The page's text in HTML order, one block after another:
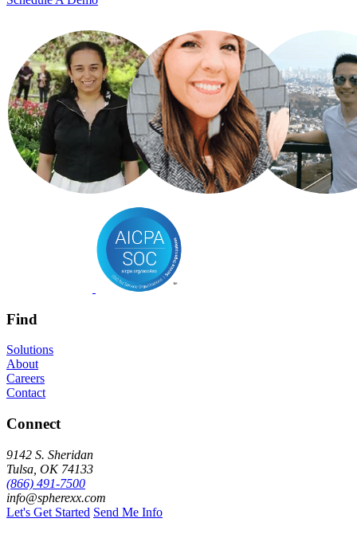
Find
Solutions
About
Careers
Contact
Connect
9142 S. Sheridan
Tulsa, OK 74133
(866) 491-7500
info@spherexx.com
Let's Get Started Send Me Info